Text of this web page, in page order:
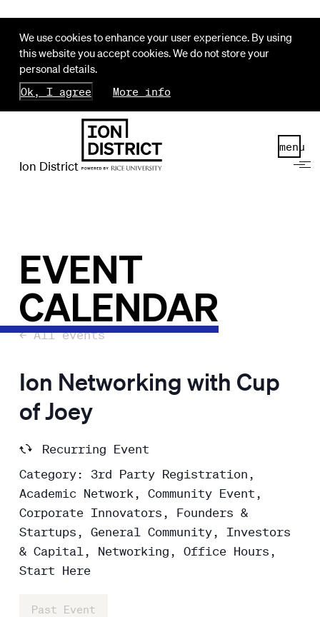
We use cookies to enhance your user experience. By using
this website you accept cookies. We do not store your
personal details.
Ok, I agree
More info
Ion District
menu
EVENT
CALENDAR
← All events
Ion Networking with Cup
of Joey
Recurring Event
Category: 3rd Party Registration,
Academic Network, Community Event,
Corporate Innovators, Founders &
Startups, General Community, Investors
& Capital, Networking, Office Hours,
Start Here
Past Event